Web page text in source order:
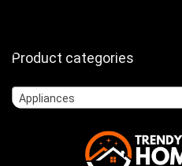
Product categories
Appliances